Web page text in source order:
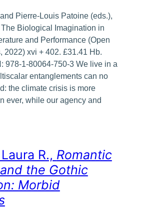
Pierre-Louis Patoine (eds.),
Biological Imagination in
and Performance (Open
2022) xvi + 402. £31.41 Hb.
978-1-80064-750-3 We live in a
entanglements can no
the climate crisis is more
ever, while our agency and
R., Romantic
the Gothic
Morbid